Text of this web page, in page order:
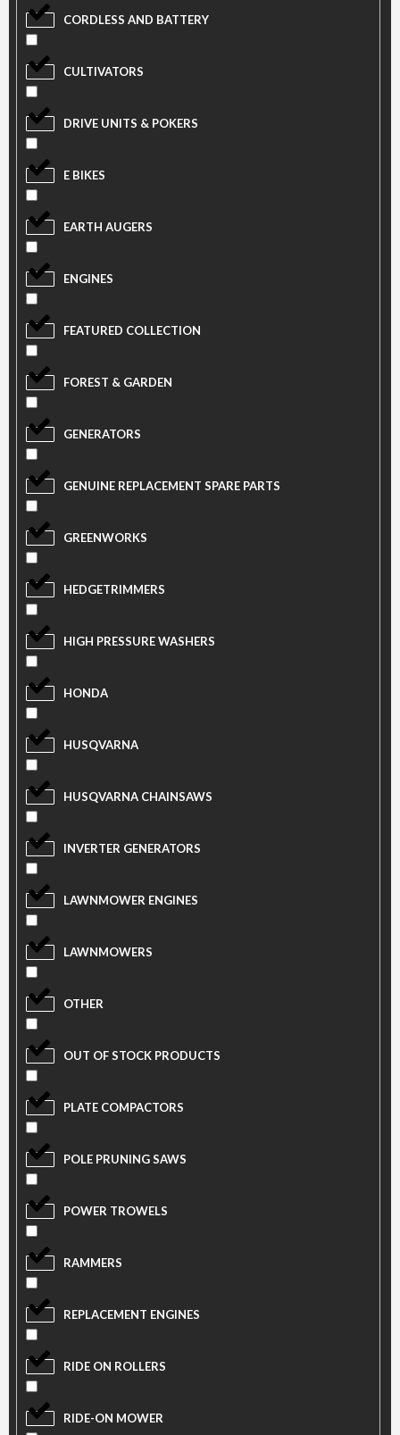
CORDLESS AND BATTERY
CULTIVATORS
DRIVE UNITS & POKERS
E BIKES
EARTH AUGERS
ENGINES
FEATURED COLLECTION
FOREST & GARDEN
GENERATORS
GENUINE REPLACEMENT SPARE PARTS
GREENWORKS
HEDGETRIMMERS
HIGH PRESSURE WASHERS
HONDA
HUSQVARNA
HUSQVARNA CHAINSAWS
INVERTER GENERATORS
LAWNMOWER ENGINES
LAWNMOWERS
OTHER
OUT OF STOCK PRODUCTS
PLATE COMPACTORS
POLE PRUNING SAWS
POWER TROWELS
RAMMERS
REPLACEMENT ENGINES
RIDE ON ROLLERS
RIDE-ON MOWER